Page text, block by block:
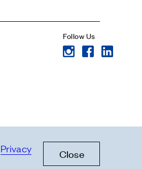
Follow Us
Privacy
Close